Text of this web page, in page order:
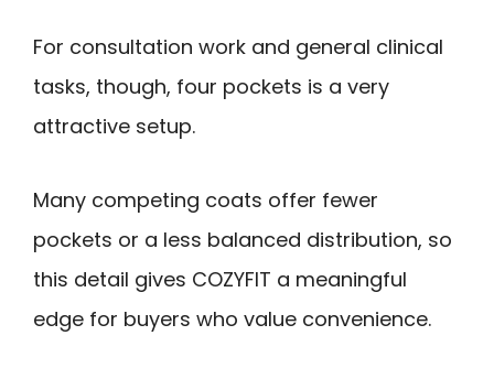
For consultation work and general clinical
tasks, though, four pockets is a very
attractive setup.
Many competing coats offer fewer
pockets or a less balanced distribution, so
this detail gives COZYFIT a meaningful
edge for buyers who value convenience.